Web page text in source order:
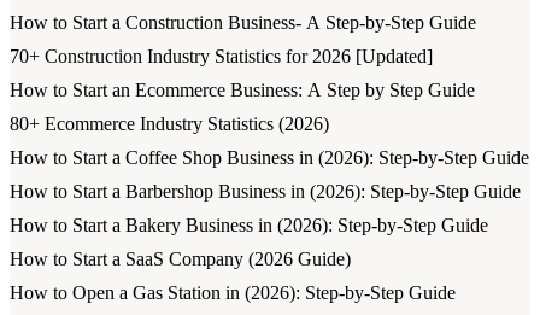
How to Start a Construction Business- A Step-by-Step Guide
70+ Construction Industry Statistics for 2026 [Updated]
How to Start an Ecommerce Business: A Step by Step Guide
80+ Ecommerce Industry Statistics (2026)
How to Start a Coffee Shop Business in (2026): Step-by-Step Guide
How to Start a Barbershop Business in (2026): Step-by-Step Guide
How to Start a Bakery Business in (2026): Step-by-Step Guide
How to Start a SaaS Company (2026 Guide)
How to Open a Gas Station in (2026): Step-by-Step Guide